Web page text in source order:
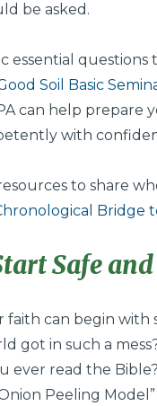
be asked.
essential
Soil Basic
can help prepare
with
to share
Bridge
Safe
faith can begin with
got in such a
ever read the
Peeling